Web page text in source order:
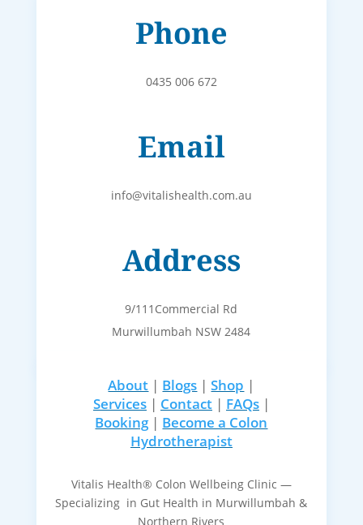
Phone
0435 006 672
Email
info@vitalishealth.com.au
Address
9/111Commercial Rd
Murwillumbah NSW 2484
About | Blogs |Shop |
Services| Contact| FAQs|
Booking| Become a Colon
Hydrotherapist
Vitalis Health® Colon Wellbeing Clinic —
Specializing in Gut Health in Murwillumbah &
Northern Rivers